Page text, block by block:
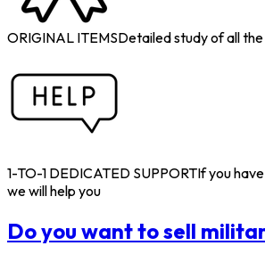
ORIGINAL ITEMSDetailed study of all
1-TO-1 DEDICATED SUPPORTIf you
we will help you
Do you want to sell